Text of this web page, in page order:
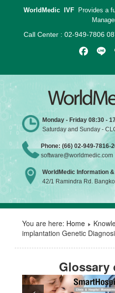
WorldMedic IVF
Provides a
Call Center : 02-949-7806
Monday - Friday 08:30 -
Saturday and Sunday -
Phone: (66) 02-949-7816-
software@worldmedic.com
WorldMedic Information
42/1 Ramindra Rd.
You are here: Home
implantation Genetic
Glossary